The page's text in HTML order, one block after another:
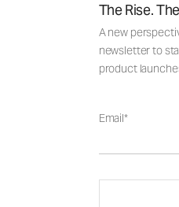
The Rise.
A new
newsletter to
product
Email